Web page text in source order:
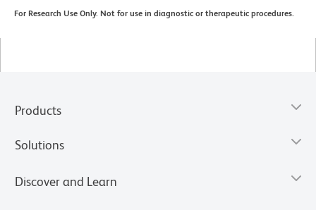
For Research Use Only. Not for use in diagnostic or therapeutic procedures.
Products
Solutions
Discover and Learn